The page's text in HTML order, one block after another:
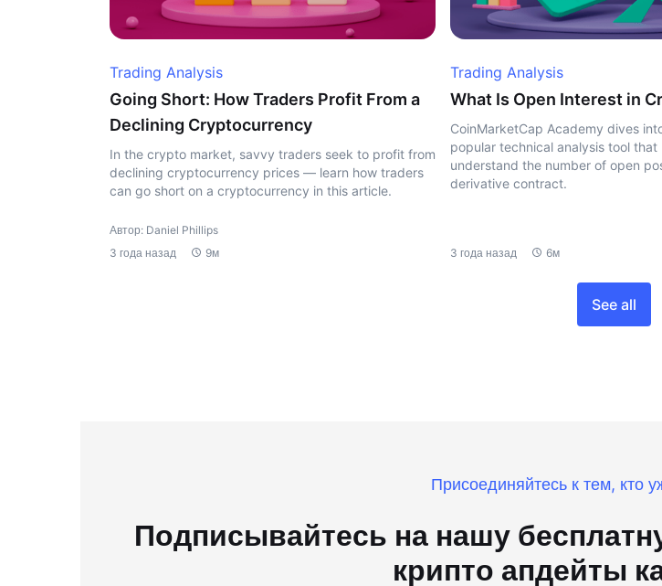
Trading Analysis
Going Short: How Traders Profit From a
Declining Cryptocurrency
In the crypto market, savvy traders seek to profit from
declining cryptocurrency prices — learn how traders
can go short on a cryptocurrency in this article.
Автор: Daniel Phillips
3 года назад
9м
Trading Analysis
What Is Open Interest in
CoinMarketCap Academy dives
popular technical analysis tool that
understand the number of open
derivative contract.
3 года назад 6м
See all
Присоединяйтесь к тем, кто
Подписывайтесь на нашу
крипто апдейты